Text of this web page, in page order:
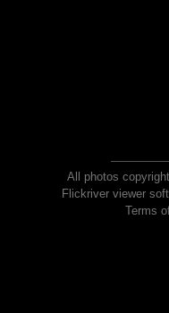
All photos
Flickriver viewer
Terms